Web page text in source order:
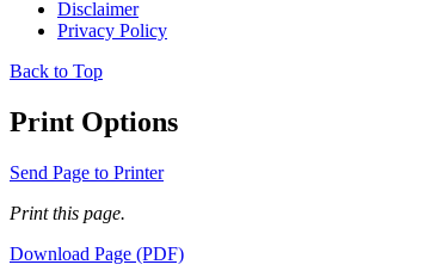
Disclaimer
Privacy Policy
Back to Top
Print Options
Send Page to Printer
Print this page.
Download Page (PDF)